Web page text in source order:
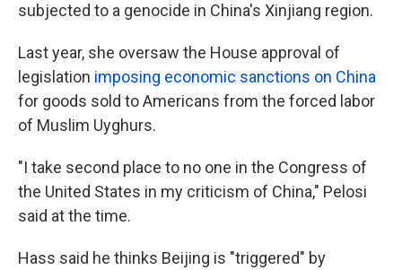
subjected to a genocide in China's Xinjiang region.
Last year, she oversaw the House approval of
legislation imposing economic sanctions on China
for goods sold to Americans from the forced labor
of Muslim Uyghurs.
"I take second place to no one in the Congress of
the United States in my criticism of China," Pelosi
said at the time.
Hass said he thinks Beijing is "triggered" by